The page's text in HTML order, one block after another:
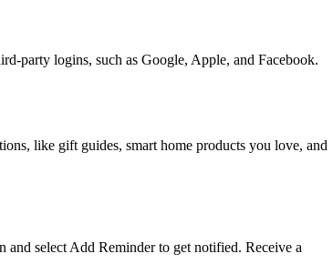
party logins, such as Google, Apple, and Facebook.
like gift guides, smart home products you love, and
select Add Reminder to get notified. Receive a